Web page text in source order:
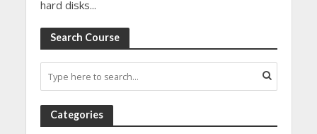
hard disks...
Search Course
Categories